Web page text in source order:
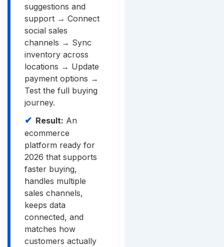
suggestions and
support → Connect
social sales
channels → Sync
inventory across
locations → Update
payment options →
Test the full buying
journey.
Result: An
ecommerce
platform ready for
2026 that supports
faster buying,
handles multiple
sales channels,
keeps data
connected, and
matches how
customers actually